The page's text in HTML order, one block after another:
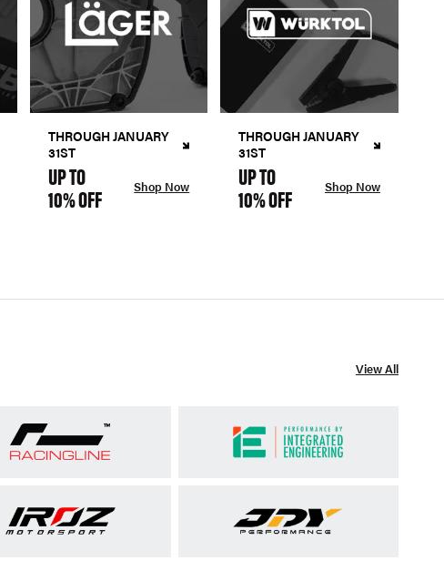
THROUGH JANUARY
31ST
UP TO
10% OFF Shop Now
THROUGH JANUARY
31ST
UP TO
10% OFF Shop Now
View All